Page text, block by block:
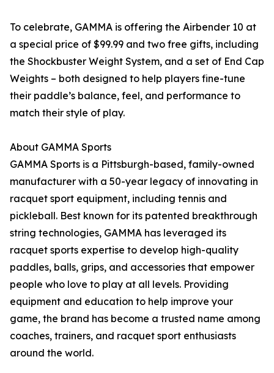
To celebrate, GAMMA is offering the Airbender 10 at
a special price of $99.99 and two free gifts, including
the Shockbuster Weight System, and a set of End Cap
Weights – both designed to help players fine-tune
their paddle’s balance, feel, and performance to
match their style of play.
About GAMMA Sports
GAMMA Sports is a Pittsburgh-based, family-owned
manufacturer with a 50-year legacy of innovating in
racquet sport equipment, including tennis and
pickleball. Best known for its patented breakthrough
string technologies, GAMMA has leveraged its
racquet sports expertise to develop high-quality
paddles, balls, grips, and accessories that empower
people who love to play at all levels. Providing
equipment and education to help improve your
game, the brand has become a trusted name among
coaches, trainers, and racquet sport enthusiasts
around the world.